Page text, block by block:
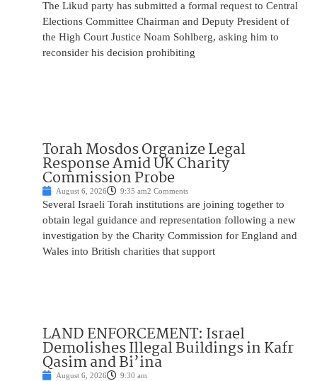
The Likud party has submitted a formal request to Central
Elections Committee Chairman and Deputy President of
the High Court Justice Noam Sohlberg, asking him to
reconsider his decision prohibiting
Torah Mosdos Organize Legal
Response Amid UK Charity
Commission Probe
August 6, 2026 9:35 am2 Comments
Several Israeli Torah institutions are joining together to
obtain legal guidance and representation following a new
investigation by the Charity Commission for England and
Wales into British charities that support
LAND ENFORCEMENT: Israel
Demolishes Illegal Buildings in Kafr
Qasim and Bi’ina
August 6, 2026 9:30 am